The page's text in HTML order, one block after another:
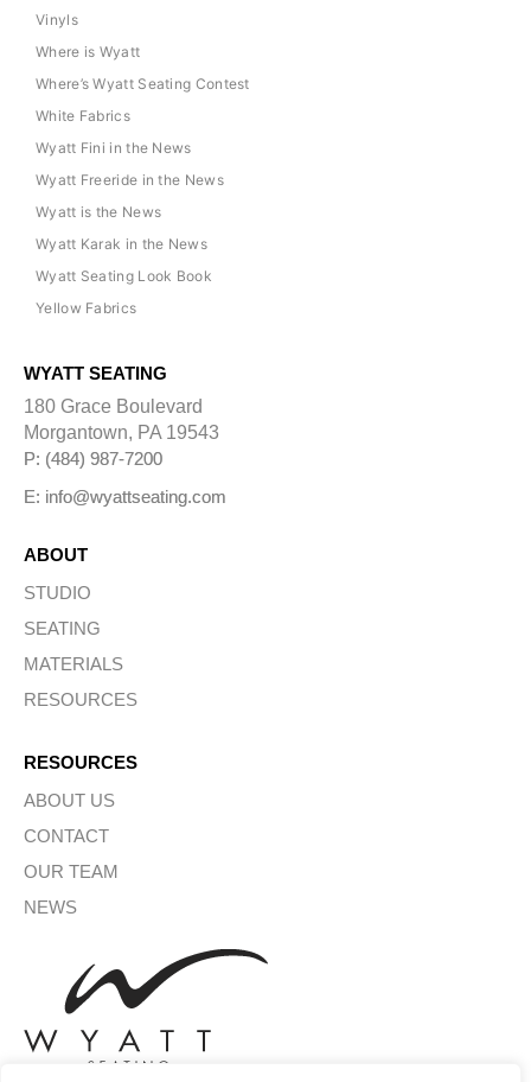
Vinyls
Where is Wyatt
Where’s Wyatt Seating Contest
White Fabrics
Wyatt Fini in the News
Wyatt Freeride in the News
Wyatt is the News
Wyatt Karak in the News
Wyatt Seating Look Book
Yellow Fabrics
WYATT SEATING
180 Grace Boulevard
Morgantown, PA 19543
P: (484) 987-7200
E: info@wyattseating.com
ABOUT
STUDIO
SEATING
MATERIALS
RESOURCES
RESOURCES
ABOUT US
CONTACT
OUR TEAM
NEWS